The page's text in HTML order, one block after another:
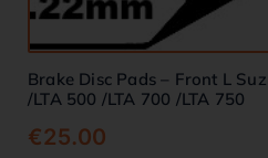
Brake Disc Pads – Front L
/LTA 500 /LTA 700 /LTA 750
€25.00